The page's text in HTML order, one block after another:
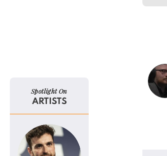
Spotlight On
ARTISTS